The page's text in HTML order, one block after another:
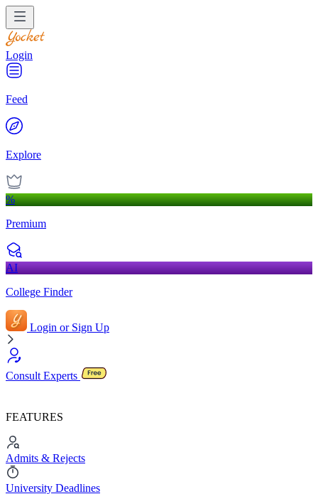
Login
Feed
Explore
%
Premium
AI
College Finder
Login or Sign Up
Consult Experts
FEATURES
Admits & Rejects
University Deadlines